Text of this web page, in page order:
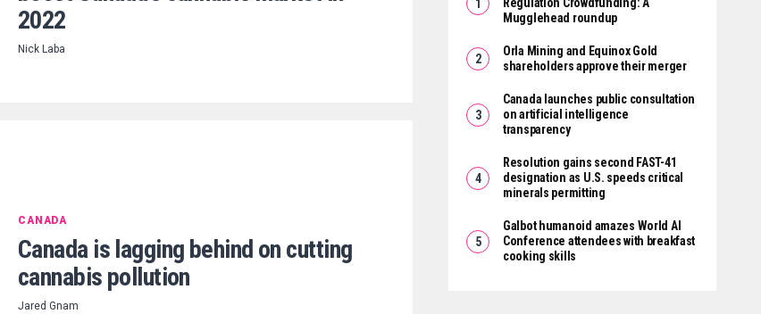
2022
Nick Laba
CANADA
Canada is lagging behind on cutting
cannabis pollution
Jared Gnam
Mugglehead roundup
Orla Mining and Equinox Gold
shareholders approve their merger
Canada launches public consultation
on artificial intelligence
transparency
Resolution gains second FAST-41
designation as U.S. speeds critical
minerals permitting
Galbot humanoid amazes World AI
Conference attendees with breakfast
cooking skills